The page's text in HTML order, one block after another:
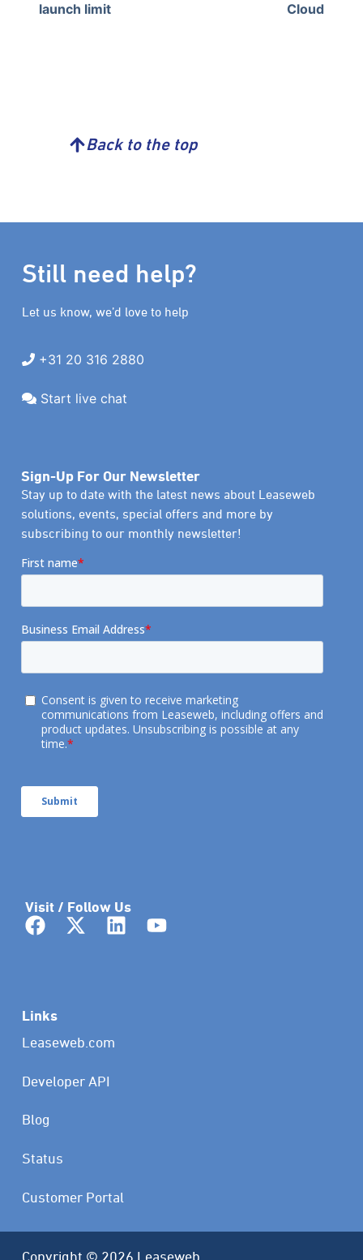
launch limit
Cloud
Back to the top
Still need help?
Let us know, we’d love to help
+31 20 316 2880
Start live chat
Links
Leaseweb.com
Developer API
Blog
Status
Customer Portal
Sign-Up For Our Newsletter
Stay up to date with the latest news about Leaseweb
solutions, events, special offers and more by
subscribing to our monthly newsletter!
Visit / Follow Us
Copyright © 2026 Leaseweb